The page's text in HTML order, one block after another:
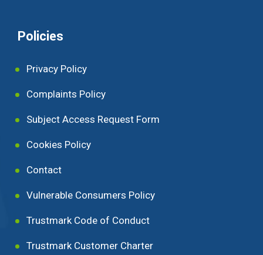
Policies
Privacy Policy
Complaints Policy
Subject Access Request Form
Cookies Policy
Contact
Vulnerable Consumers Policy
Trustmark Code of Conduct
Trustmark Customer Charter